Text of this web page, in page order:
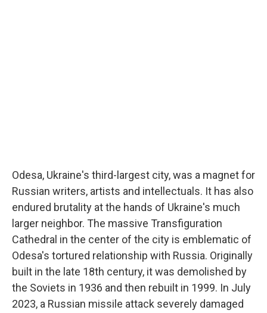
Odesa, Ukraine's third-largest city, was a magnet for
Russian writers, artists and intellectuals. It has also
endured brutality at the hands of Ukraine's much
larger neighbor. The massive Transfiguration
Cathedral in the center of the city is emblematic of
Odesa's tortured relationship with Russia. Originally
built in the late 18th century, it was demolished by
the Soviets in 1936 and then rebuilt in 1999. In July
2023, a Russian missile attack severely damaged